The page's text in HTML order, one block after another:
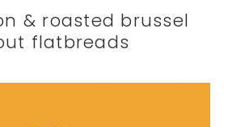
& roasted brussel
flatbreads